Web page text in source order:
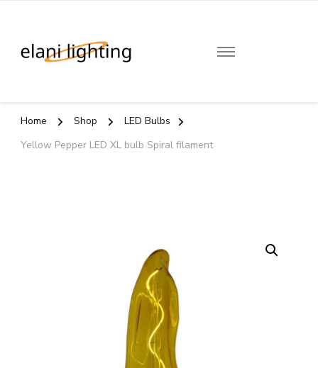
Lighting
Home Shop
LED Bulbs
Yellow Pepper LED XL bulb Spiral filament